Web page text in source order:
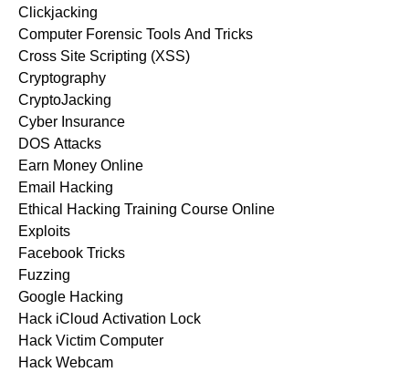
Clickjacking
Computer Forensic Tools And Tricks
Cross Site Scripting (XSS)
Cryptography
CryptoJacking
Cyber Insurance
DOS Attacks
Earn Money Online
Email Hacking
Ethical Hacking Training Course Online
Exploits
Facebook Tricks
Fuzzing
Google Hacking
Hack iCloud Activation Lock
Hack Victim Computer
Hack Webcam